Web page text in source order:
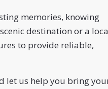
memories, knowing
destination or a
to provide reliable,
let us help you bring